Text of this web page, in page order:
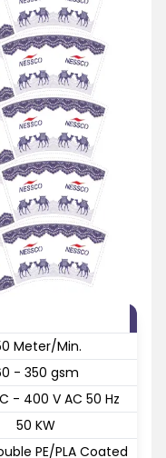
Meter/Min.
- 350 gsm
- 400 V AC 50 Hz
50 KW
PE/PLA Coated